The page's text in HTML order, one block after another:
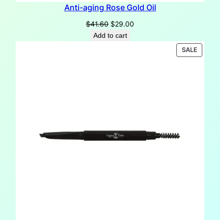
Anti-aging Rose Gold Oil
$41.60 Original
price
$29.00
Add to cart
SALE
ON